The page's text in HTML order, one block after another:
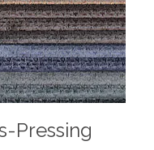
Pressing